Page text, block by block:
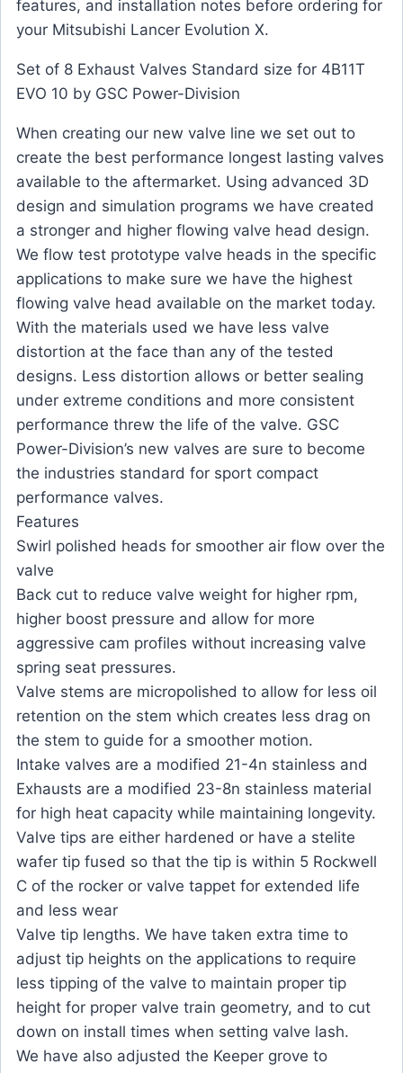
features, and installation notes before ordering for
your Mitsubishi Lancer Evolution X.
Set of 8 Exhaust Valves Standard size for 4B11T
EVO 10 by GSC Power-Division
When creating our new valve line we set out to
create the best performance longest lasting valves
available to the aftermarket. Using advanced 3D
design and simulation programs we have created
a stronger and higher flowing valve head design.
We flow test prototype valve heads in the specific
applications to make sure we have the highest
flowing valve head available on the market today.
With the materials used we have less valve
distortion at the face than any of the tested
designs. Less distortion allows or better sealing
under extreme conditions and more consistent
performance threw the life of the valve. GSC
Power-Division’s new valves are sure to become
the industries standard for sport compact
performance valves.
Features
Swirl polished heads for smoother air flow over the
valve
Back cut to reduce valve weight for higher rpm,
higher boost pressure and allow for more
aggressive cam profiles without increasing valve
spring seat pressures.
Valve stems are micropolished to allow for less oil
retention on the stem which creates less drag on
the stem to guide for a smoother motion.
Intake valves are a modified 21-4n stainless and
Exhausts are a modified 23-8n stainless material
for high heat capacity while maintaining longevity.
Valve tips are either hardened or have a stelite
wafer tip fused so that the tip is within 5 Rockwell
C of the rocker or valve tappet for extended life
and less wear
Valve tip lengths. We have taken extra time to
adjust tip heights on the applications to require
less tipping of the valve to maintain proper tip
height for proper valve train geometry, and to cut
down on install times when setting valve lash.
We have also adjusted the Keeper grove to